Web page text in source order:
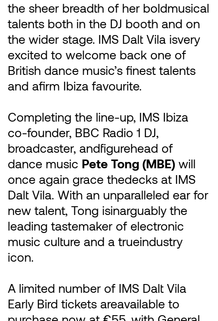
the sheer breadth of her boldmusical
talents both in the DJ booth and on
the wider stage. IMS Dalt Vila isvery
excited to welcome back one of
British dance music’s finest talents
and afirm Ibiza favourite.
Completing the line-up, IMS Ibiza
co-founder, BBC Radio 1 DJ,
broadcaster, andfigurehead of
dance music Pete Tong (MBE) will
once again grace thedecks at IMS
Dalt Vila. With an unparalleled ear for
new talent, Tong isinarguably the
leading tastemaker of electronic
music culture and a trueindustry
icon.
A limited number of IMS Dalt Vila
Early Bird tickets areavailable to